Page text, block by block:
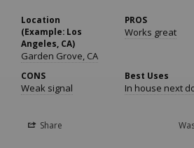
Location
(Example: Los
Angeles, CA)
Garden Grove, CA
PROS
Works great
CONS
Weak signal
Best Uses
In house next
Share